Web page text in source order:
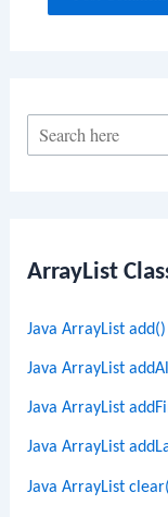
c
ArrayList
Java ArrayList
Java ArrayList
Java ArrayList
Java ArrayList
Java ArrayList